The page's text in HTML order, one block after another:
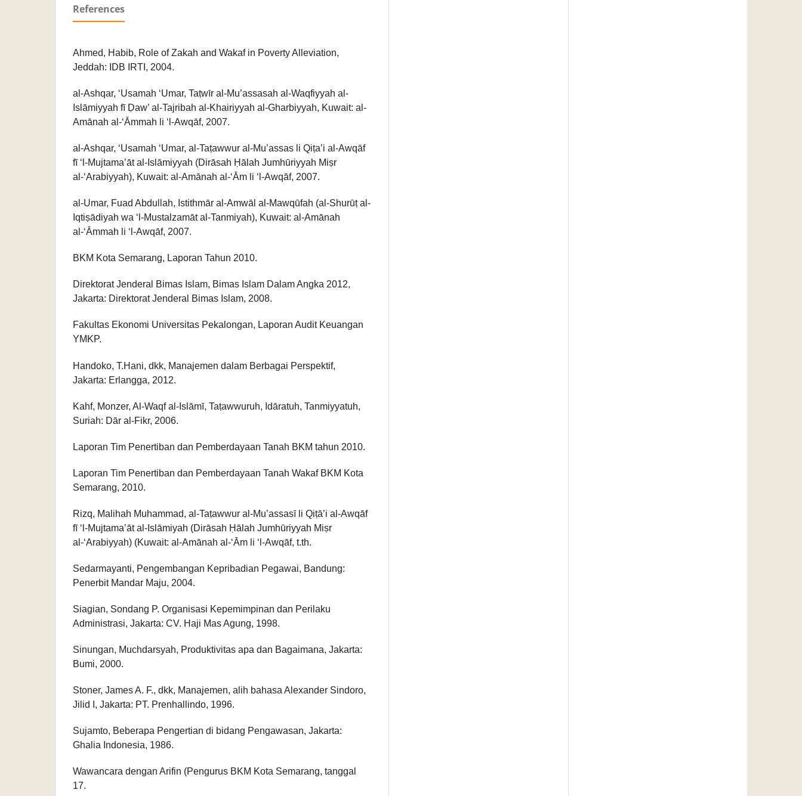
References
Ahmed, Habib, Role of Zakah and Wakaf in Poverty Alleviation,
Jeddah: IDB IRTI, 2004.
al-Ashqar, ‘Usamah ‘Umar, Taṭwīr al-Mu’assasah al-Waqfiyyah al-
Islāmiyyah fī Ḍaw’ al-Tajribah al-Khairiyyah al-Gharbiyyah, Kuwait: al-
Amānah al-‘Āmmah li ‘l-Awqāf, 2007.
al-Ashqar, ‘Usamah ‘Umar, al-Taṭawwur al-Mu’assas li Qiṭa’i al-Awqāf
fī ‘l-Mujtama’āt al-Islāmiyyah (Dirāsah Ḥālah Jumhūriyyah Miṣr
al-‘Arabiyyah), Kuwait: al-Amānah al-‘Ām li ‘l-Awqāf, 2007.
al-Umar, Fuad Abdullah, Istithmār al-Amwāl al-Mawqūfah (al-Shurūṭ al-
Iqtiṣādiyah wa ‘l-Mustalzamāt al-Tanmiyah), Kuwait: al-Amānah
al-‘Āmmah li ‘l-Awqāf, 2007.
BKM Kota Semarang, Laporan Tahun 2010.
Direktorat Jenderal Bimas Islam, Bimas Islam Dalam Angka 2012,
Jakarta: Direktorat Jenderal Bimas Islam, 2008.
Fakultas Ekonomi Universitas Pekalongan, Laporan Audit Keuangan
YMKP.
Handoko, T.Hani, dkk, Manajemen dalam Berbagai Perspektif,
Jakarta: Erlangga, 2012.
Kahf, Monzer, Al-Waqf al-Islāmī, Taṭawwuruh, Idāratuh, Tanmiyyatuh,
Suriah: Dār al-Fikr, 2006.
Laporan Tim Penertiban dan Pemberdayaan Tanah BKM tahun 2010.
Laporan Tim Penertiban dan Pemberdayaan Tanah Wakaf BKM Kota
Semarang, 2010.
Rizq, Malihah Muhammad, al-Taṭawwur al-Mu’assasī li Qiṭā’i al-Awqāf
fī ‘l-Mujtama’āt al-Islāmiyah (Dirāsah Ḥālah Jumhūriyyah Miṣr
al-‘Arabiyyah) (Kuwait: al-Amānah al-‘Ām li ‘l-Awqāf, t.th.
Sedarmayanti, Pengembangan Kepribadian Pegawai, Bandung:
Penerbit Mandar Maju, 2004.
Siagian, Sondang P. Organisasi Kepemimpinan dan Perilaku
Administrasi, Jakarta: CV. Haji Mas Agung, 1998.
Sinungan, Muchdarsyah, Produktivitas apa dan Bagaimana, Jakarta:
Bumi, 2000.
Stoner, James A. F., dkk, Manajemen, alih bahasa Alexander Sindoro,
Jilid I, Jakarta: PT. Prenhallindo, 1996.
Sujamto, Beberapa Pengertian di bidang Pengawasan, Jakarta:
Ghalia Indonesia, 1986.
Wawancara dengan Arifin (Pengurus BKM Kota Semarang, tanggal
17.